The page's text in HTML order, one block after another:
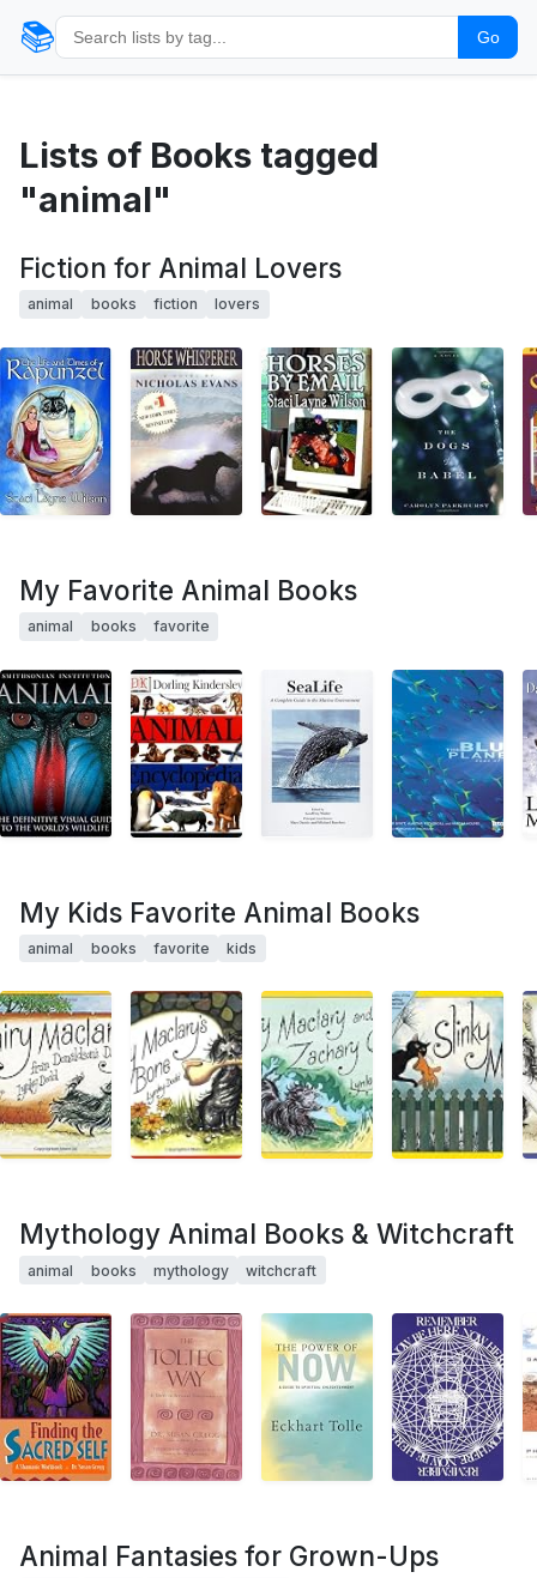
📚 Go
Lists of Books tagged
"animal"
Fiction for Animal Lovers
animal books fiction lovers
My Favorite Animal Books
animal books favorite
My Kids Favorite Animal Books
animal books favorite kids
Mythology Animal Books & Witchcraft
animal books mythology witchcraft
Animal Fantasies for Grown-Ups